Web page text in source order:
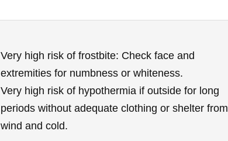
Very high risk of frostbite: Check face and
extremities for numbness or whiteness.
Very high risk of hypothermia if outside for long
periods without adequate clothing or shelter from
wind and cold.